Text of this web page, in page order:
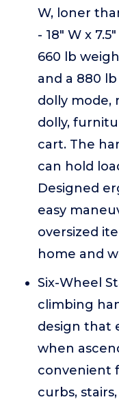
W, loner
- 18" W x
660 lb
and a 880
dolly mode,
dolly,
cart. The
can hold
Designed
easy
oversized
home and
Six-Wheel
climbing
design that
when
convenient
curbs,